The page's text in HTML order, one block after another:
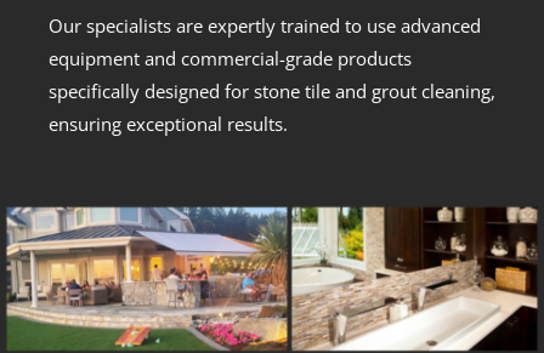
Our specialists are expertly trained to use advanced
equipment and commercial-grade products
specifically designed for stone tile and grout cleaning,
ensuring exceptional results.